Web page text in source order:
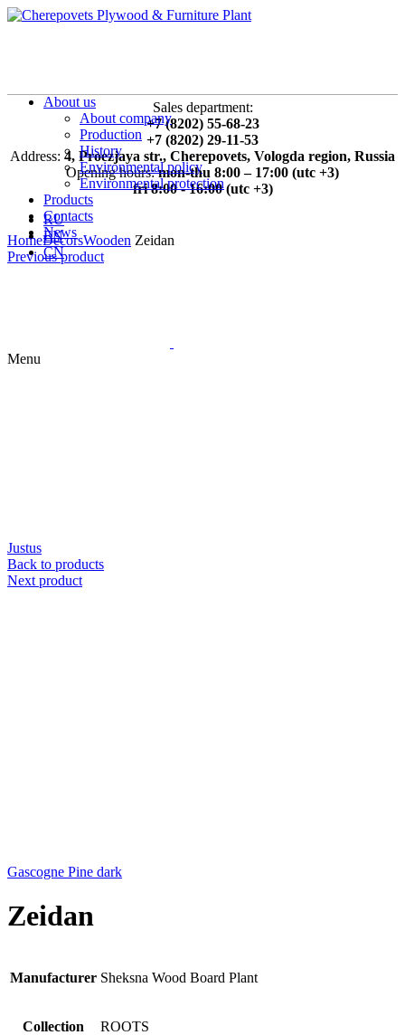
Sales department:
+7 (8202) 55-68-23
+7 (8202) 29-11-53
Address: 4, Proezjaya str., Cherepovets, Vologda region, Russia
Opening hours:mon-thu 8:00 – 17:00 (utc +3)
fri 8:00 - 16:00 (utc +3)
RU
EN
CN
Menu
About us
About company
Production
History
Environmental policy
Environmental protection
Products
Contacts
News
HomeDecorsWooden Zeidan
Previous product
Justus
Back to products
Next product
Gascogne Pine dark
Zeidan
Manufacturer Sheksna Wood Board Plant
Collection ROOTS